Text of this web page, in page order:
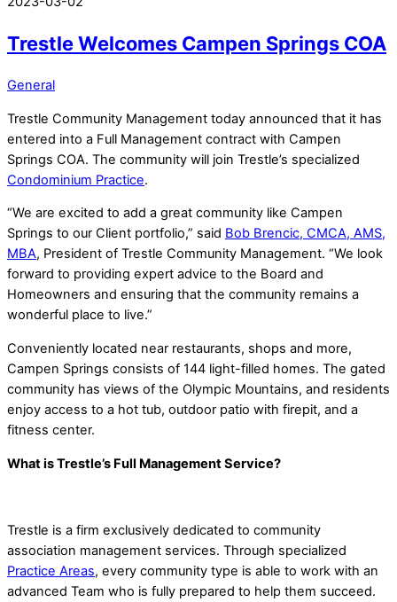
Trestle Welcomes Campen Springs COA
General
Trestle Community Management today announced that it has
entered into a Full Management contract with Campen
Springs COA. The community will join Trestle’s specialized
Condominium Practice.
“We are excited to add a great community like Campen
Springs to our Client portfolio,” said Bob Brencic, CMCA, AMS,
MBA, President of Trestle Community Management. “We look
forward to providing expert advice to the Board and
Homeowners and ensuring that the community remains a
wonderful place to live.”
Conveniently located near restaurants, shops and more,
Campen Springs consists of 144 light-filled homes. The gated
community has views of the Olympic Mountains, and residents
enjoy access to a hot tub, outdoor patio with firepit, and a
fitness center.
What is Trestle’s Full Management Service?
Trestle is a firm exclusively dedicated to community
association management services. Through specialized
Practice Areas, every community type is able to work with an
advanced Team who is fully prepared to help them succeed.